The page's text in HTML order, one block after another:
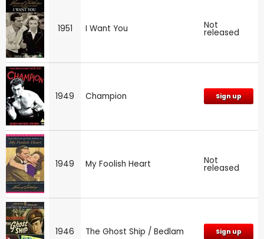
1951 I Want You Not
released
1949 Champion Sign up
1949 My Foolish Heart Not
released
1946 The Ghost Ship / Bedlam Sign up